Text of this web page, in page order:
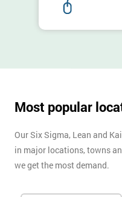
Most popular
Our Six Sigma, Lean and
in major locations, towns
we get the most demand.